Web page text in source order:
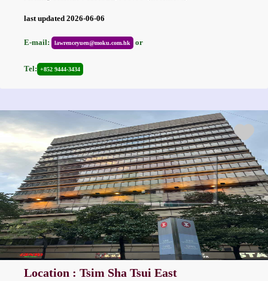
last updated 2026-06-06
E-mail: lawrenceyuen@moku.com.hk or
Tel: +852 9444-3434
Location : Tsim Sha Tsui East